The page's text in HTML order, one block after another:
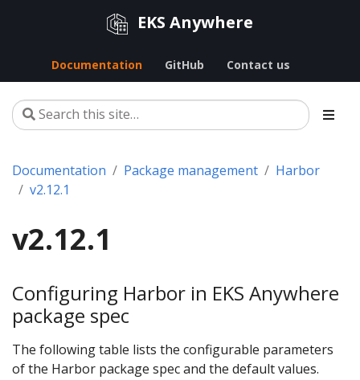
EKS Anywhere
Documentation GitHub Contact us
Documentation Package management
Harbor
v2.12.1
v2.12.1
Configuring Harbor in EKS Anywhere
package spec
The following table lists the configurable parameters
of the Harbor package spec and the default values.